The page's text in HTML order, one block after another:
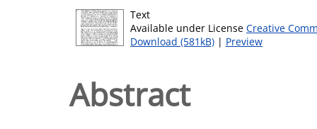
Text
Available under License Creative
Download (581kB) | Preview
Abstract